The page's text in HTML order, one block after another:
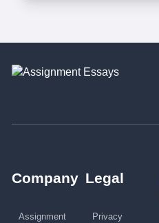
Company
Assignment
Legal
Privacy